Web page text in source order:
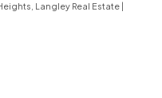
Langley Real Estate |